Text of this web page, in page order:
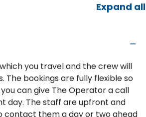
Expand all
you travel and the crew will
bookings are fully flexible so
can give The Operator a call
day. The staff are upfront and
contact them a day or two ahead